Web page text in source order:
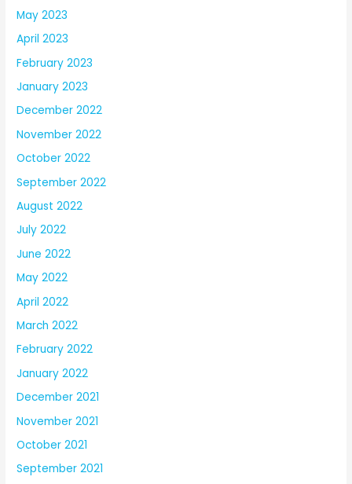
May 2023
April 2023
February 2023
January 2023
December 2022
November 2022
October 2022
September 2022
August 2022
July 2022
June 2022
May 2022
April 2022
March 2022
February 2022
January 2022
December 2021
November 2021
October 2021
September 2021